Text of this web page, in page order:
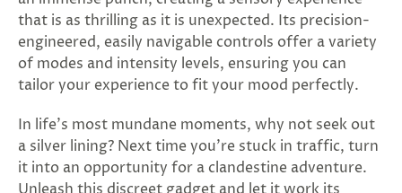
that is as thrilling as it is unexpected. Its precision-
engineered, easily navigable controls offer a variety
of modes and intensity levels, ensuring you can
tailor your experience to fit your mood perfectly.
In life's most mundane moments, why not seek out
a silver lining? Next time you're stuck in traffic, turn
it into an opportunity for a clandestine adventure.
SUBSCRIBE
&
SPIN